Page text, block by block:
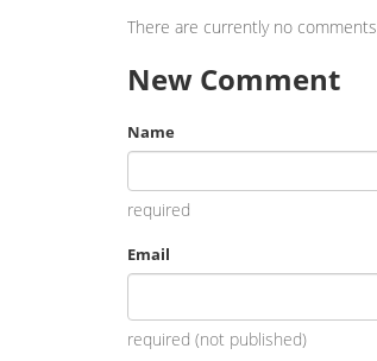
There are currently no comments
New Comment
Name
required
Email
required (not published)